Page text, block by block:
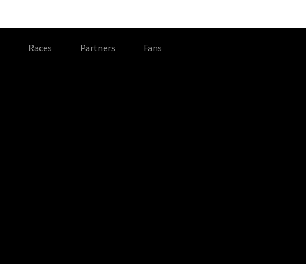
Races Partners Fans